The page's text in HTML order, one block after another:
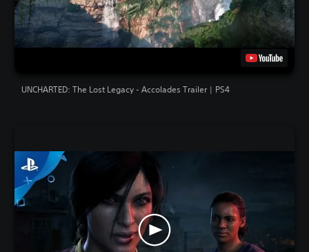
UNCHARTED: The Lost Legacy - Accolades Trailer | PS4